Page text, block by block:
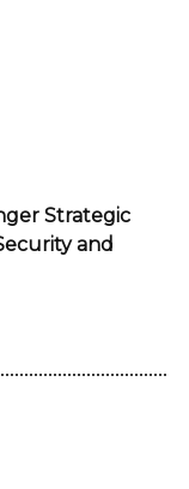
Strategic
and